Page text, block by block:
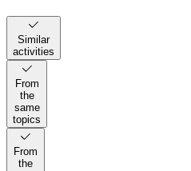
Similar
activities
From
the
same
topics
From
the